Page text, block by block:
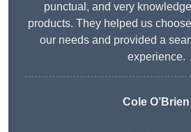
punctual, and very
products. They helped us
our needs and provided a
experience.
Cole O’Brien